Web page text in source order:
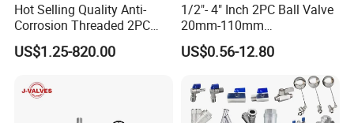
Hot Selling Quality Anti-
Corrosion Threaded 2PC
Ball Valve for Brewing
Industry Equipment
US$1.25-820.00
1/2"- 4" Inch 2PC Ball Valve
20mm-110mm
Socket/Threaded ABS
Handle or Ss Handle Plastic
US$0.56-12.80